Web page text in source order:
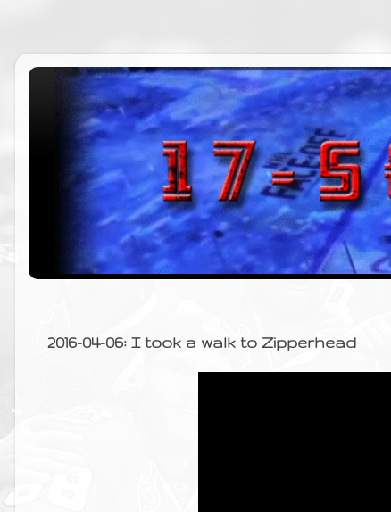
2016-04-06: I took a walk to Zipperhead